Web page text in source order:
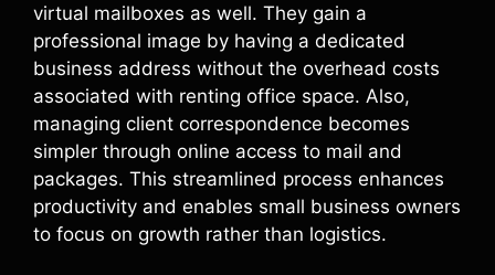
virtual mailboxes as well. They gain a
professional image by having a dedicated
business address without the overhead costs
associated with renting office space. Also,
managing client correspondence becomes
simpler through online access to mail and
packages. This streamlined process enhances
productivity and enables small business owners
to focus on growth rather than logistics.